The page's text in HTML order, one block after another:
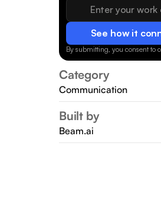
See how it
By submitting, you consent to
Category
Communication
Built by
Beam.ai